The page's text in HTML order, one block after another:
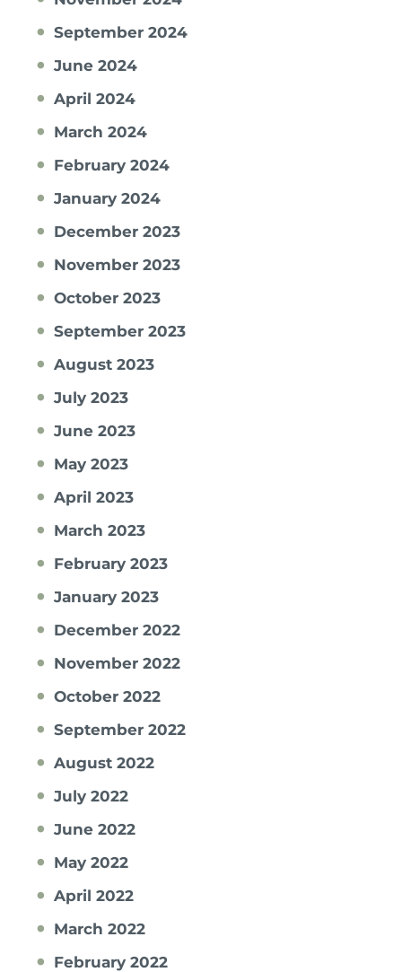
September 2024
June 2024
April 2024
March 2024
February 2024
January 2024
December 2023
November 2023
October 2023
September 2023
August 2023
July 2023
June 2023
May 2023
April 2023
March 2023
February 2023
January 2023
December 2022
November 2022
October 2022
September 2022
August 2022
July 2022
June 2022
May 2022
April 2022
March 2022
February 2022